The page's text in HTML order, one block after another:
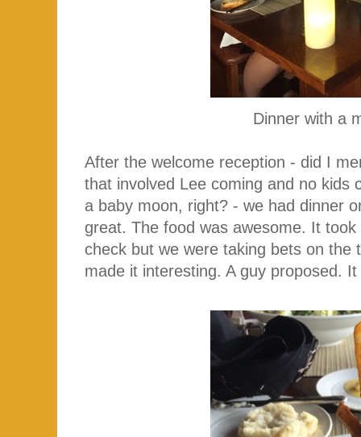
Dinner with a
After the welcome reception - did I
that involved Lee coming and no kids
a baby moon, right? - we had dinner
great. The food was awesome. It
check but we were taking bets on
made it interesting. A guy proposed.